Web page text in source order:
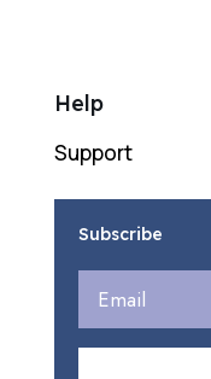
Help
Support
Subscribe